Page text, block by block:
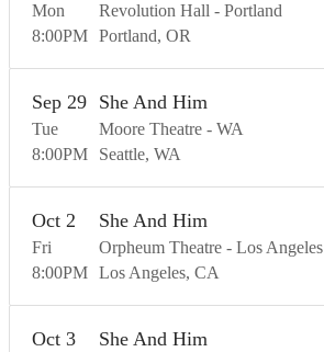
Mon
8:00PM
Revolution Hall - Portland
Portland OR
Tue
Sep 29
8:00PM
She And Him
Moore Theatre - WA
Seattle WA
Fri
Oct 2
8:00PM
She And Him
Orpheum Theatre - Los Angeles
Los Angeles CA
Oct 3 She And Him